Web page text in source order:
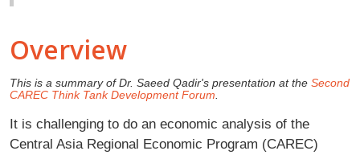
Overview
This is a summary of Dr. Saeed Qadir's presentation at the Second
CAREC Think Tank Development Forum.
It is challenging to do an economic analysis of the
Central Asia Regional Economic Program (CAREC)